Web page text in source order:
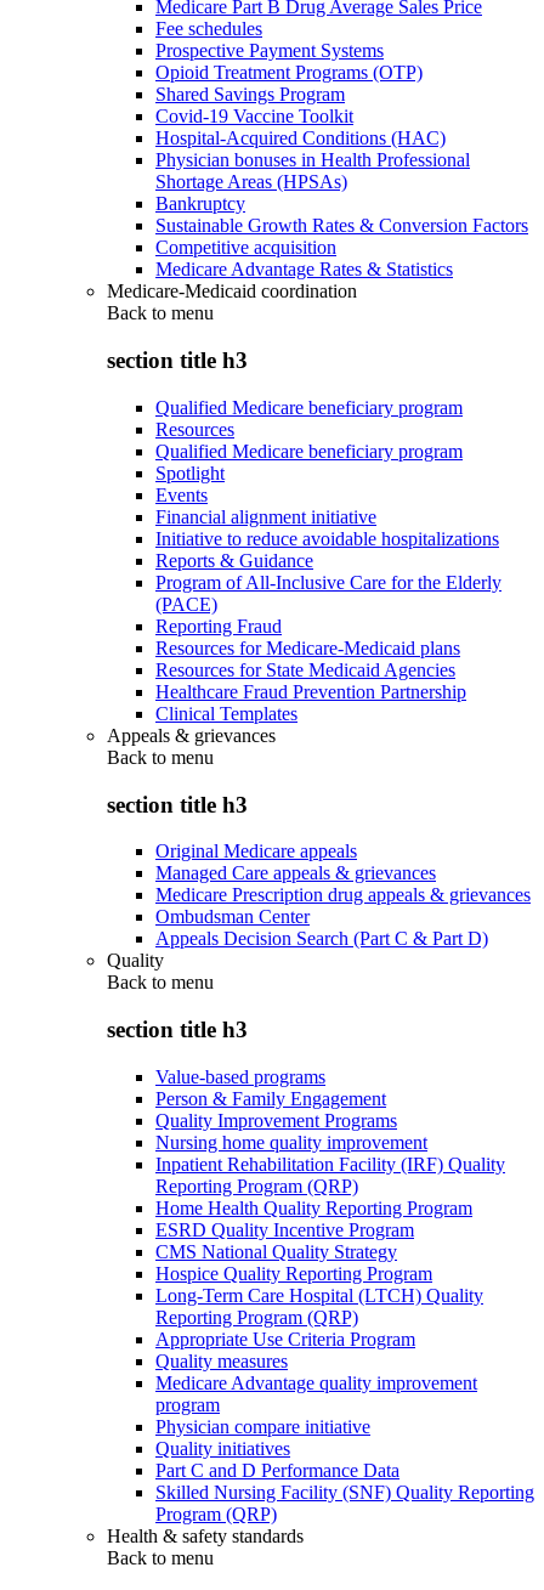
Medicare Part B Drug Average Sales Price
Fee schedules
Prospective Payment Systems
Opioid Treatment Programs (OTP)
Shared Savings Program
Covid-19 Vaccine Toolkit
Hospital-Acquired Conditions (HAC)
Physician bonuses in Health Professional
Shortage Areas (HPSAs)
Bankruptcy
Sustainable Growth Rates & Conversion Factors
Competitive acquisition
Medicare Advantage Rates & Statistics
Medicare-Medicaid coordination
Back to menu
section title h3
Qualified Medicare beneficiary program
Resources
Qualified Medicare beneficiary program
Spotlight
Events
Financial alignment initiative
Initiative to reduce avoidable hospitalizations
Reports & Guidance
Program of All-Inclusive Care for the Elderly
(PACE)
Reporting Fraud
Resources for Medicare-Medicaid plans
Resources for State Medicaid Agencies
Healthcare Fraud Prevention Partnership
Clinical Templates
Appeals & grievances
Back to menu
section title h3
Original Medicare appeals
Managed Care appeals & grievances
Medicare Prescription drug appeals & grievances
Ombudsman Center
Appeals Decision Search (Part C & Part D)
Quality
Back to menu
section title h3
Value-based programs
Person & Family Engagement
Quality Improvement Programs
Nursing home quality improvement
Inpatient Rehabilitation Facility (IRF) Quality
Reporting Program (QRP)
Home Health Quality Reporting Program
ESRD Quality Incentive Program
CMS National Quality Strategy
Hospice Quality Reporting Program
Long-Term Care Hospital (LTCH) Quality
Reporting Program (QRP)
Appropriate Use Criteria Program
Quality measures
Medicare Advantage quality improvement
program
Physician compare initiative
Quality initiatives
Part C and D Performance Data
Skilled Nursing Facility (SNF) Quality Reporting
Program (QRP)
Health & safety standards
Back to menu